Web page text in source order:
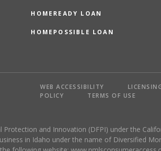
HOMEREADY LOAN
HOMEPOSSIBLE LOAN
WEB ACCESSIBILITY
POLICY
TERMS OF USE
and Innovation (DFPI) under the
in Idaho under the name of Diversified